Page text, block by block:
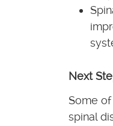
Next
Some
spinal